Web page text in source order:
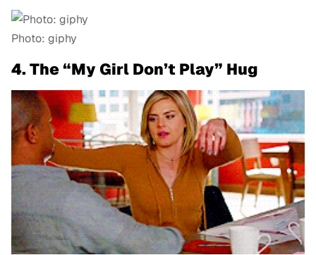
Photo: giphy
4. The “My Girl Don’t Play” Hug